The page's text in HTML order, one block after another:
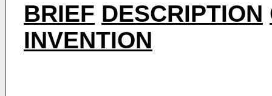
BRIEF DESCRIPTION
INVENTION